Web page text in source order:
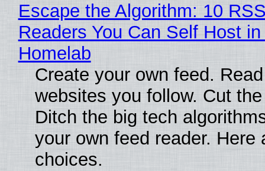
Escape the Algorithm: 10
Readers You Can Self Host in
Homelab
Create your own feed.
websites you follow. Cut
Ditch the big tech
your own feed reader. Here
choices.